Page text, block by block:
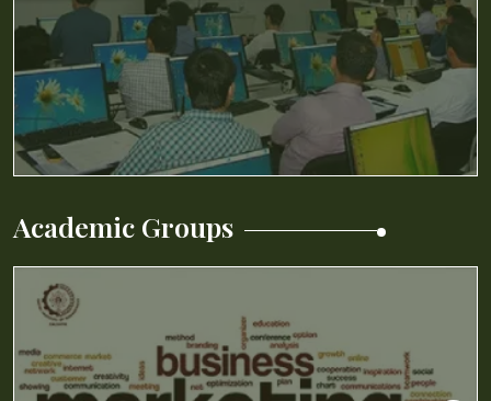
The IIM Calcutta Case Research Center
(IIMCCRC) is set up to develop a repository of
teaching cases and notes that can be used by
Faculty of Business Schools in India and abroad.
Academic Groups